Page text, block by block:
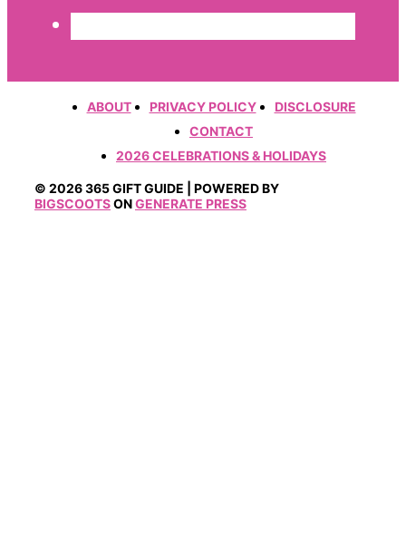
ABOUT PRIVACY POLICY
DISCLOSURE
CONTACT
2026 CELEBRATIONS & HOLIDAYS
© 2026 365 GIFT GUIDE | POWERED BY
BIGSCOOTSONGENERATE PRESS